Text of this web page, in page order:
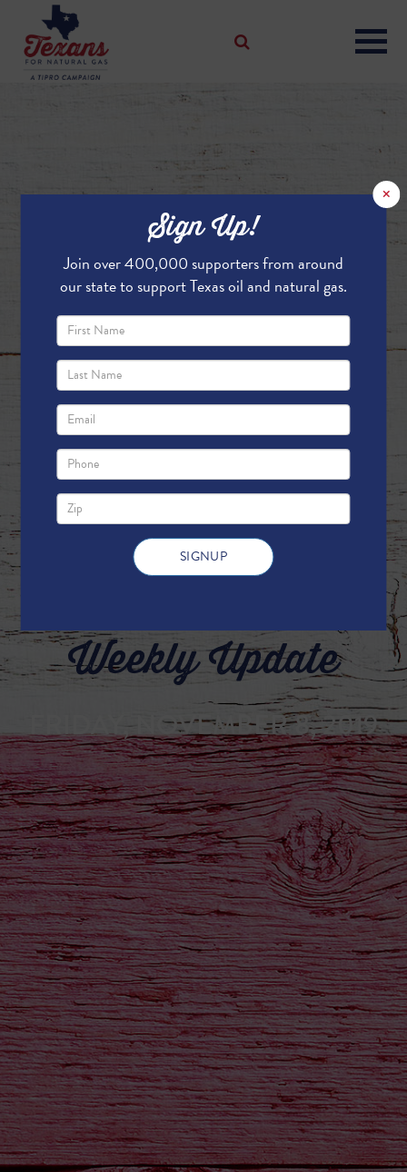
Weekly Update
FRIDAY, NOVEMBER 8, 2019
×
Sign Up!
Join over 400,000 supporters from around
our state to support Texas oil and natural gas.